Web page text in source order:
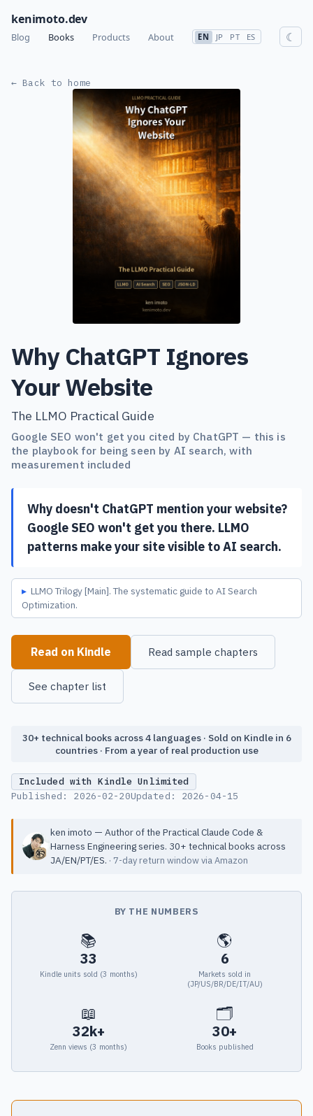
kenimoto.dev
Blog Books Products About EN JP PT ES ☾
← Back to home
Why ChatGPT Ignores
Your Website
The LLMO Practical Guide
Google SEO won't get you cited by ChatGPT — this is
the playbook for being seen by AI search, with
measurement included
Why doesn't ChatGPT mention your website?
Google SEO won't get you there. LLMO
patterns make your site visible to AI search.
LLMO Trilogy [Main]. The systematic guide to AI Search
Optimization.
Read on Kindle Read sample chapters
See chapter list
30+ technical books across 4 languages · Sold on Kindle in 6
countries · From a year of real production use
Included with Kindle Unlimited
Published: 2026-02-20Updated: 2026-04-15
ken imoto — Author of the Practical Claude Code &
Harness Engineering series. 30+ technical books across
JA/EN/PT/ES. · 7-day return window via Amazon
BY THE NUMBERS
📚
33
Kindle units sold (3 months)
🌎
6
Markets sold in
(JP/US/BR/DE/IT/AU)
📖
32k+
Zenn views (3 months)
🗂
30+
Books published